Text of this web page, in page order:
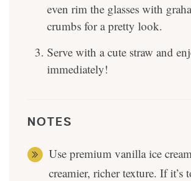
even rim the glasses with
crumbs for a pretty look.
Serve with a cute straw and
immediately!
NOTES
Use premium vanilla ice
creamier, richer texture. If it’s